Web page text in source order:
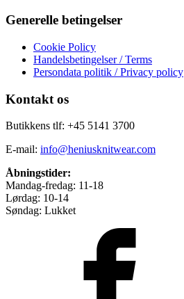
Generelle betingelser
Cookie Policy
Handelsbetingelser / Terms
Persondata politik / Privacy policy
Kontakt os
Butikkens tlf: +45 5141 3700
E-mail: info@heniusknitwear.com
Åbningstider:
Mandag-fredag: 11-18
Lørdag: 10-14
Søndag: Lukket